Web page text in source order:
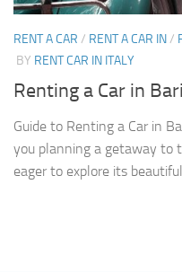
RENT A CAR / RENT A CAR IN/
BY RENT CAR IN ITALY
Renting a Car in
Guide to Renting a Car in
you planning a getaway to
eager to explore its